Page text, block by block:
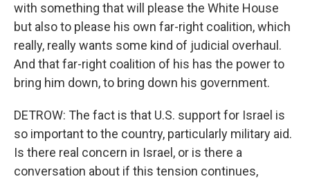
with something that will please the White House
but also to please his own far-right coalition, which
really, really wants some kind of judicial overhaul.
And that far-right coalition of his has the power to
bring him down, to bring down his government.
DETROW: The fact is that U.S. support for Israel is
so important to the country, particularly military aid.
Is there real concern in Israel, or is there a
conversation about if this tension continues,